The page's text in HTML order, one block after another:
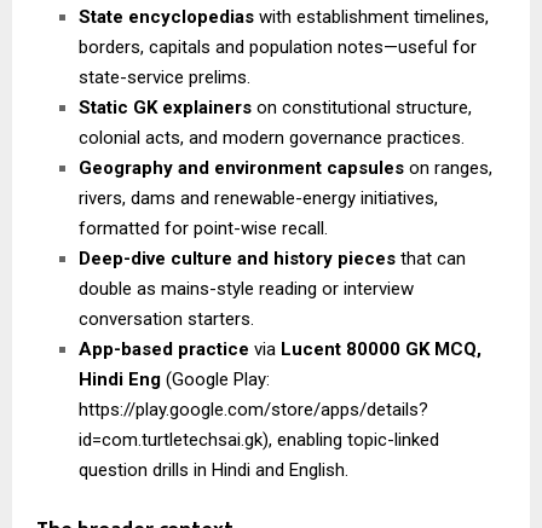
State encyclopedias with establishment timelines,
borders, capitals and population notes—useful for
state-service prelims.
Static GK explainers on constitutional structure,
colonial acts, and modern governance practices.
Geography and environment capsules on ranges,
rivers, dams and renewable-energy initiatives,
formatted for point-wise recall.
Deep-dive culture and history pieces that can
double as mains-style reading or interview
conversation starters.
App-based practice via Lucent 80000 GK MCQ,
Hindi Eng (Google Play:
https://play.google.com/store/apps/details?
id=com.turtletechsai.gk), enabling topic-linked
question drills in Hindi and English.